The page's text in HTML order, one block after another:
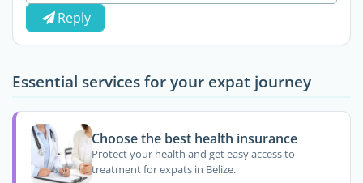
Reply
Essential services for your expat journey
Choose the best health insurance
Protect your health and get easy access to
treatment for expats in Belize.